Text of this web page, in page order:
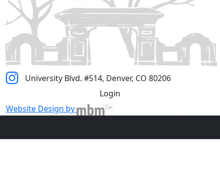
University Blvd. #514, Denver, CO 80206
Login
Website Design by